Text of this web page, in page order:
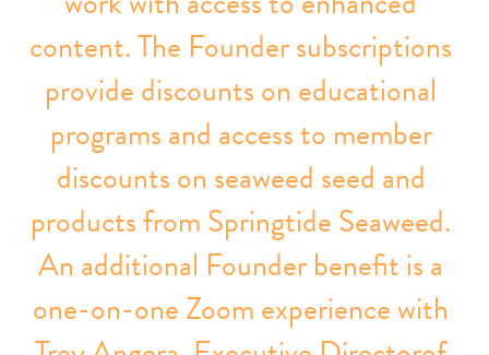
content. The Founder subscriptions
provide discounts on educational
programs and access to member
discounts on seaweed seed and
products from Springtide Seaweed.
An additional Founder benefit is a
one-on-one Zoom experience with